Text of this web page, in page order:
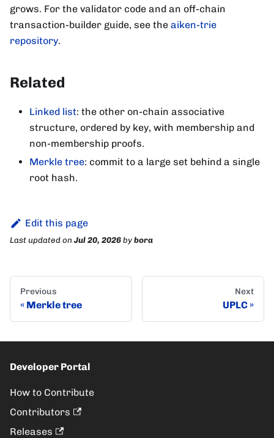
grows. For the validator code and an off-chain
transaction-builder guide, see the aiken-trie
repository.
Related
Linked list: the other on-chain associative
structure, ordered by key, with membership and
non-membership proofs.
Merkle tree: commit to a large set behind a single
root hash.
Edit this page
Last updatedon Jul 20, 2026bybora
Previous
Merkle tree
Next
UPLC
Developer Portal
How to Contribute
Contributors
Releases